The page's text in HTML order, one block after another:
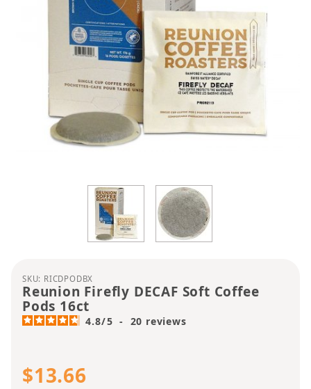
Thumbnail Filmstrip of Reunion Firefly DECAF Soft
Purchase Reunion Firefly DECAF Soft Coffee Pods
SKU: RICDPODBX
Reunion Firefly DECAF Soft Coffee
Pods 16ct
4.8/5 - 20 reviews
$13.66